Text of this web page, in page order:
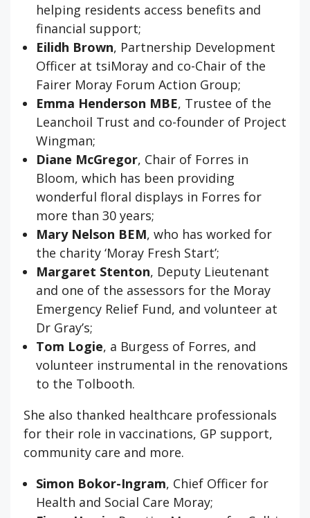
helping residents access benefits and
financial support;
Eilidh Brown, Partnership Development
Officer at tsiMoray and co-Chair of the
Fairer Moray Forum Action Group;
Emma Henderson MBE, Trustee of the
Leanchoil Trust and co-founder of Project
Wingman;
Diane McGregor, Chair of Forres in
Bloom, which has been providing
wonderful floral displays in Forres for
more than 30 years;
Mary Nelson BEM, who has worked for
the charity ‘Moray Fresh Start’;
Margaret Stenton, Deputy Lieutenant
and one of the assessors for the Moray
Emergency Relief Fund, and volunteer at
Dr Gray’s;
Tom Logie, a Burgess of Forres, and
volunteer instrumental in the renovations
to the Tolbooth.
She also thanked healthcare professionals
for their role in vaccinations, GP support,
community care and more.
Simon Bokor-Ingram, Chief Officer for
Health and Social Care Moray;